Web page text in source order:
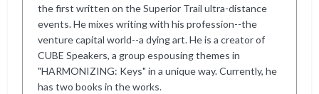
the first written on the Superior Trail ultra-distance
events. He mixes writing with his profession--the
venture capital world--a dying art. He is a creator of
CUBE Speakers, a group espousing themes in
"HARMONIZING: Keys" in a unique way. Currently, he
has two books in the works.